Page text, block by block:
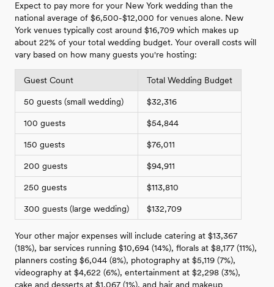
Expect to pay more for your New York wedding than the
national average of $6,500-$12,000 for venues alone. New
York venues typically cost around $16,709 which makes up
about 22% of your total wedding budget. Your overall costs will
vary based on how many guests you're hosting:
Guest Count Total Wedding Budget
50 guests (small wedding) $32,316
100 guests $54,844
150 guests $76,011
200 guests $94,911
250 guests $113,810
300 guests (large wedding) $132,709
Your other major expenses will include catering at $13,367
(18%), bar services running $10,694 (14%), florals at $8,177 (11%),
planners costing $6,044 (8%), photography at $5,119 (7%),
videography at $4,622 (6%), entertainment at $2,298 (3%),
cake and desserts at $1,067 (1%), and hair and makeup